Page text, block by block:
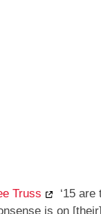
Truss
‘15
is on